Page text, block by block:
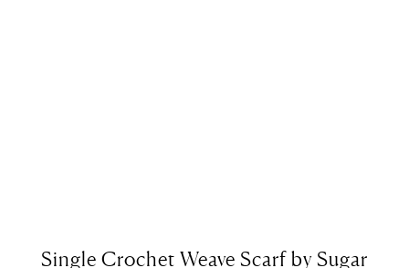
Single Crochet Weave Scarf by Sugar